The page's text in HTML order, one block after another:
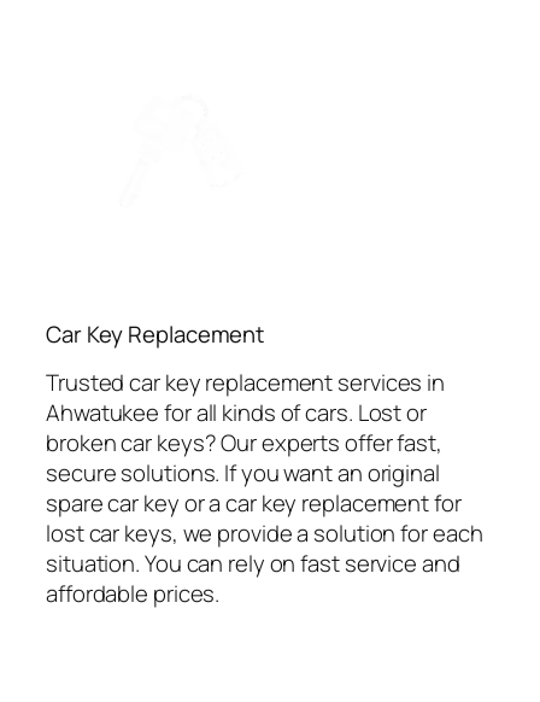
Car Key Replacement
Trusted car key replacement services in
Ahwatukee for all kinds of cars. Lost or
broken car keys? Our experts offer fast,
secure solutions. If you want an original
spare car key or a car key replacement for
lost car keys, we provide a solution for each
situation. You can rely on fast service and
affordable prices.